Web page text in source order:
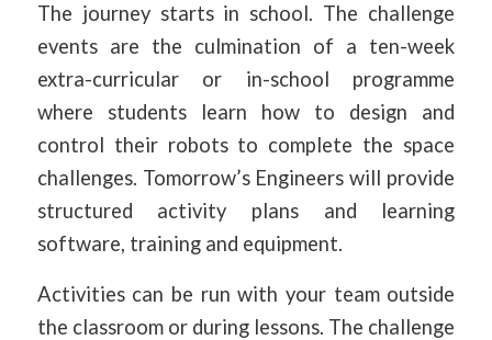
The journey starts in school. The challenge
events are the culmination of a ten-week
extra-curricular or in-school programme
where students learn how to design and
control their robots to complete the space
challenges. Tomorrow’s Engineers will provide
structured activity plans and learning
software, training and equipment.
Activities can be run with your team outside
the classroom or during lessons. The challenge